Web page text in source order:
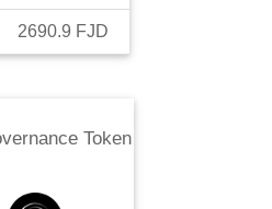
2690.9 FJD
Token